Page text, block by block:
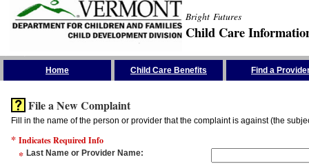
Bright Futures
Child Care
Home Child Care Benefits Find a
File a New Complaint
Fill in the name of the person or provider that the complaint is against (the
* Indicates Required Info
* Last Name or Provider Name: